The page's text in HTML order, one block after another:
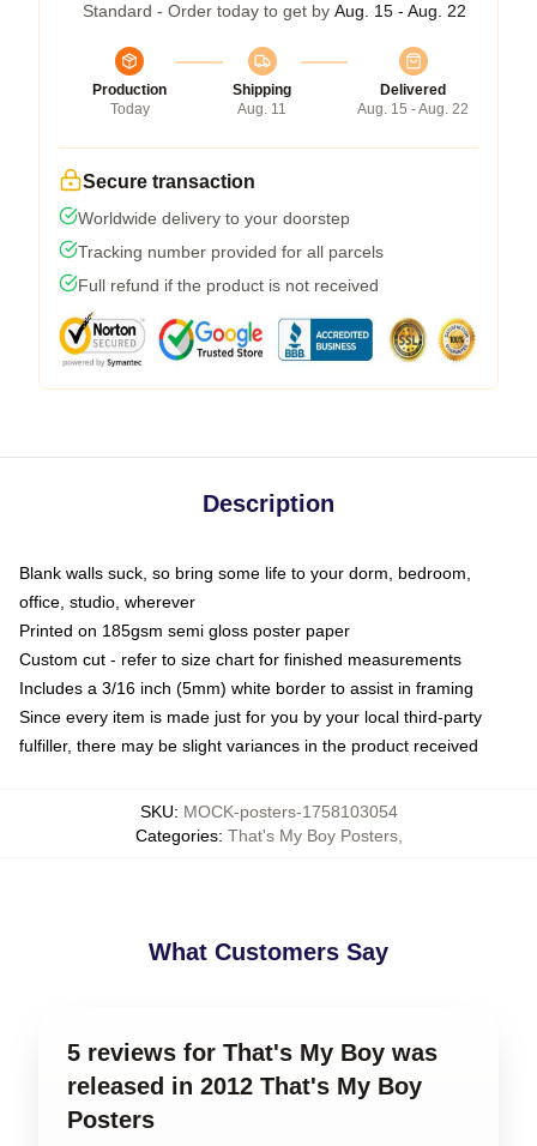
Standard - Order today to get by Aug. 15 - Aug. 22
Production
Today
Shipping
Aug. 11
Delivered
Aug. 15 - Aug. 22
Secure transaction
Worldwide delivery to your doorstep
Tracking number provided for all parcels
Full refund if the product is not received
Description
Blank walls suck, so bring some life to your dorm, bedroom,
office, studio, wherever
Printed on 185gsm semi gloss poster paper
Custom cut - refer to size chart for finished measurements
Includes a 3/16 inch (5mm) white border to assist in framing
Since every item is made just for you by your local third-party
fulfiller, there may be slight variances in the product received
SKU: MOCK-posters-1758103054
Categories: That's My Boy Posters,
What Customers Say
5 reviews for That's My Boy was
released in 2012 That's My Boy
Posters